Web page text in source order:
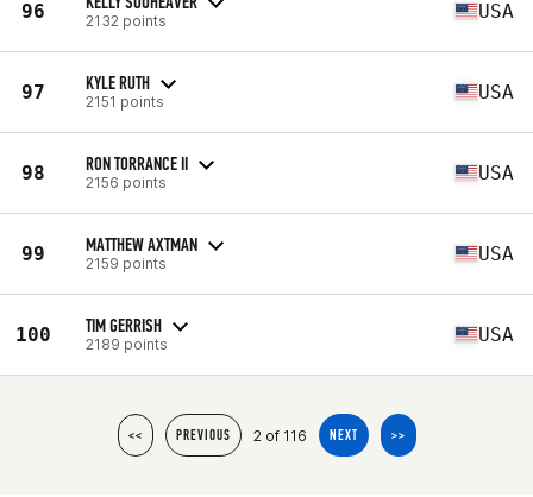
96 2132 points USA
97 KYLE RUTH
2151 points USA
98 RON TORRANCE II
2156 points USA
99 MATTHEW AXTMAN
2159 points USA
100 TIM GERRISH
2189 points USA
<< PREVIOUS 2 of 116 NEXT >>